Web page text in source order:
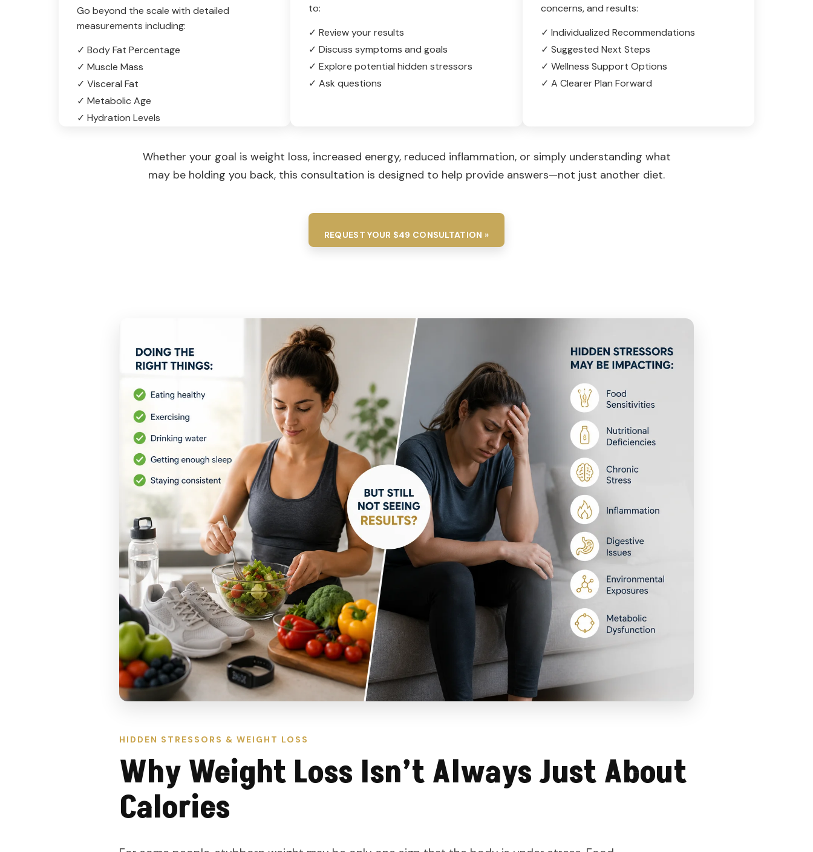
Go beyond the scale with detailed
measurements including:
✓ Body Fat Percentage
✓ Muscle Mass
✓ Visceral Fat
✓ Metabolic Age
✓ Hydration Levels
to:
✓ Review your results
✓ Discuss symptoms and goals
✓ Explore potential hidden stressors
✓ Ask questions
concerns, and results:
✓ Individualized Recommendations
✓ Suggested Next Steps
✓ Wellness Support Options
✓ A Clearer Plan Forward
Whether your goal is weight loss, increased energy, reduced inflammation, or simply understanding what
may be holding you back, this consultation is designed to help provide answers—not just another diet.
REQUEST YOUR $49 CONSULTATION »
HIDDEN STRESSORS & WEIGHT LOSS
Why Weight Loss Isn’t Always Just About
Calories